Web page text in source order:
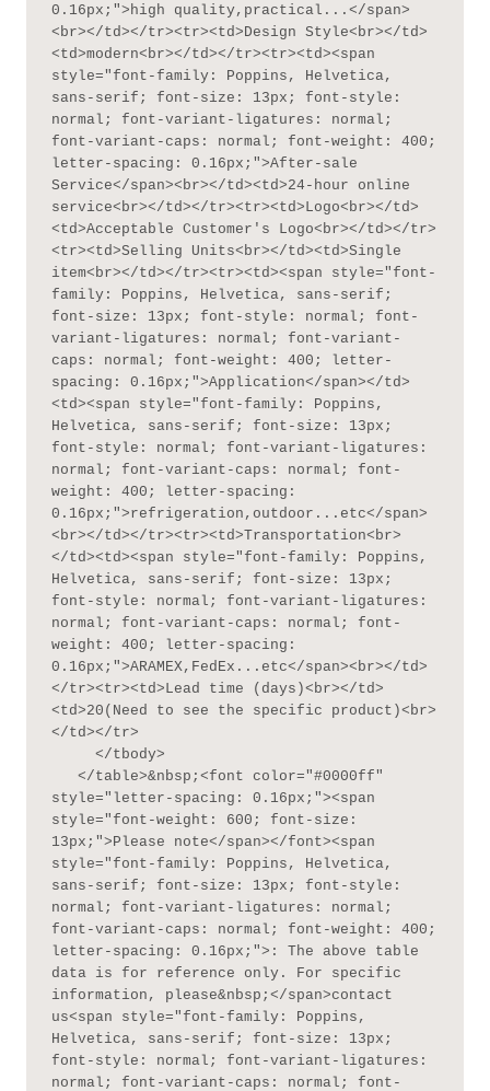
0.16px;">high quality,practical...</span>
<br></td></tr><tr><td>Design Style<br></td>
<td>modern<br></td></tr><tr><td><span
style="font-family: Poppins, Helvetica,
sans-serif; font-size: 13px; font-style:
normal; font-variant-ligatures: normal;
font-variant-caps: normal; font-weight: 400;
letter-spacing: 0.16px;">After-sale
Service</span><br></td><td>24-hour online
service<br></td></tr><tr><td>Logo<br></td>
<td>Acceptable Customer's Logo<br></td></tr>
<tr><td>Selling Units<br></td><td>Single
item<br></td></tr><tr><td><span style="font-
family: Poppins, Helvetica, sans-serif;
font-size: 13px; font-style: normal; font-
variant-ligatures: normal; font-variant-
caps: normal; font-weight: 400; letter-
spacing: 0.16px;">Application</span></td>
<td><span style="font-family: Poppins,
Helvetica, sans-serif; font-size: 13px;
font-style: normal; font-variant-ligatures:
normal; font-variant-caps: normal; font-
weight: 400; letter-spacing:
0.16px;">refrigeration,outdoor...etc</span>
<br></td></tr><tr><td>Transportation<br>
</td><td><span style="font-family: Poppins,
Helvetica, sans-serif; font-size: 13px;
font-style: normal; font-variant-ligatures:
normal; font-variant-caps: normal; font-
weight: 400; letter-spacing:
0.16px;">ARAMEX,FedEx...etc</span><br></td>
</tr><tr><td>Lead time (days)<br></td>
<td>20(Need to see the specific product)<br>
</td></tr>
style="letter-spacing: 0.16px;"><span
style="font-weight: 600; font-size:
13px;">Please note</span></font><span
style="font-family: Poppins, Helvetica,
sans-serif; font-size: 13px; font-style:
normal; font-variant-ligatures: normal;
font-variant-caps: normal; font-weight: 400;
letter-spacing: 0.16px;">: The above table
data is for reference only. For specific
information, please&nbsp;</span>contact
us<span style="font-family: Poppins,
Helvetica, sans-serif; font-size: 13px;
font-style: normal; font-variant-ligatures:
normal; font-variant-caps: normal; font-